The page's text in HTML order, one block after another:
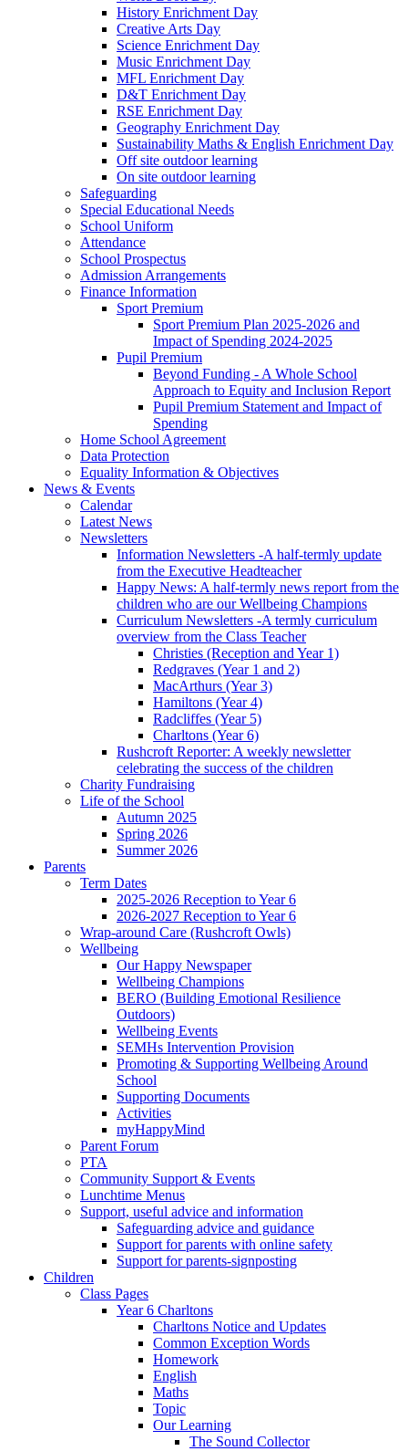
History Enrichment Day
Creative Arts Day
Science Enrichment Day
Music Enrichment Day
MFL Enrichment Day
D&T Enrichment Day
RSE Enrichment Day
Geography Enrichment Day
Sustainability Maths & English Enrichment Day
Off site outdoor learning
On site outdoor learning
Safeguarding
Special Educational Needs
School Uniform
Attendance
School Prospectus
Admission Arrangements
Finance Information
Sport Premium
Sport Premium Plan 2025-2026 and
Impact of Spending 2024-2025
Pupil Premium
Beyond Funding - A Whole School
Approach to Equity and Inclusion Report
Pupil Premium Statement and Impact of
Spending
Home School Agreement
Data Protection
Equality Information & Objectives
News & Events
Calendar
Latest News
Newsletters
Information Newsletters -A half-termly update
from the Executive Headteacher
Happy News: A half-termly news report from the
children who are our Wellbeing Champions
Curriculum Newsletters -A termly curriculum
overview from the Class Teacher
Christies (Reception and Year 1)
Redgraves (Year 1 and 2)
MacArthurs (Year 3)
Hamiltons (Year 4)
Radcliffes (Year 5)
Charltons (Year 6)
Rushcroft Reporter: A weekly newsletter
celebrating the success of the children
Charity Fundraising
Life of the School
Autumn 2025
Spring 2026
Summer 2026
Parents
Term Dates
2025-2026 Reception to Year 6
2026-2027 Reception to Year 6
Wrap-around Care (Rushcroft Owls)
Wellbeing
Our Happy Newspaper
Wellbeing Champions
BERO (Building Emotional Resilience
Outdoors)
Wellbeing Events
SEMHs Intervention Provision
Promoting & Supporting Wellbeing Around
School
Supporting Documents
Activities
myHappyMind
Parent Forum
PTA
Community Support & Events
Lunchtime Menus
Support, useful advice and information
Safeguarding advice and guidance
Support for parents with online safety
Support for parents-signposting
Children
Class Pages
Year 6 Charltons
Charltons Notice and Updates
Common Exception Words
Homework
English
Maths
Topic
Our Learning
The Sound Collector